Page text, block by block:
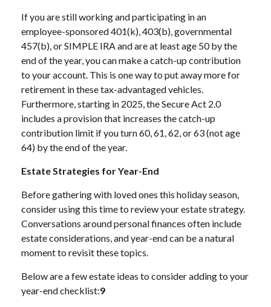
If you are still working and participating in an
employee-sponsored 401(k), 403(b), governmental
457(b), or SIMPLE IRA and are at least age 50 by the
end of the year, you can make a catch-up contribution
to your account. This is one way to put away more for
retirement in these tax-advantaged vehicles.
Furthermore, starting in 2025, the Secure Act 2.0
includes a provision that increases the catch-up
contribution limit if you turn 60, 61, 62, or 63 (not age
64) by the end of the year.
Estate Strategies for Year-End
Before gathering with loved ones this holiday season,
consider using this time to review your estate strategy.
Conversations around personal finances often include
estate considerations, and year-end can be a natural
moment to revisit these topics.
Below are a few estate ideas to consider adding to your
year-end checklist:9